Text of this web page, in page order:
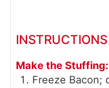
INSTRUCTIONS
Make the Stuffing:
Freeze Bacon;